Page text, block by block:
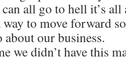
all go to hell it’s all
to move forward
our business.
we didn’t have this